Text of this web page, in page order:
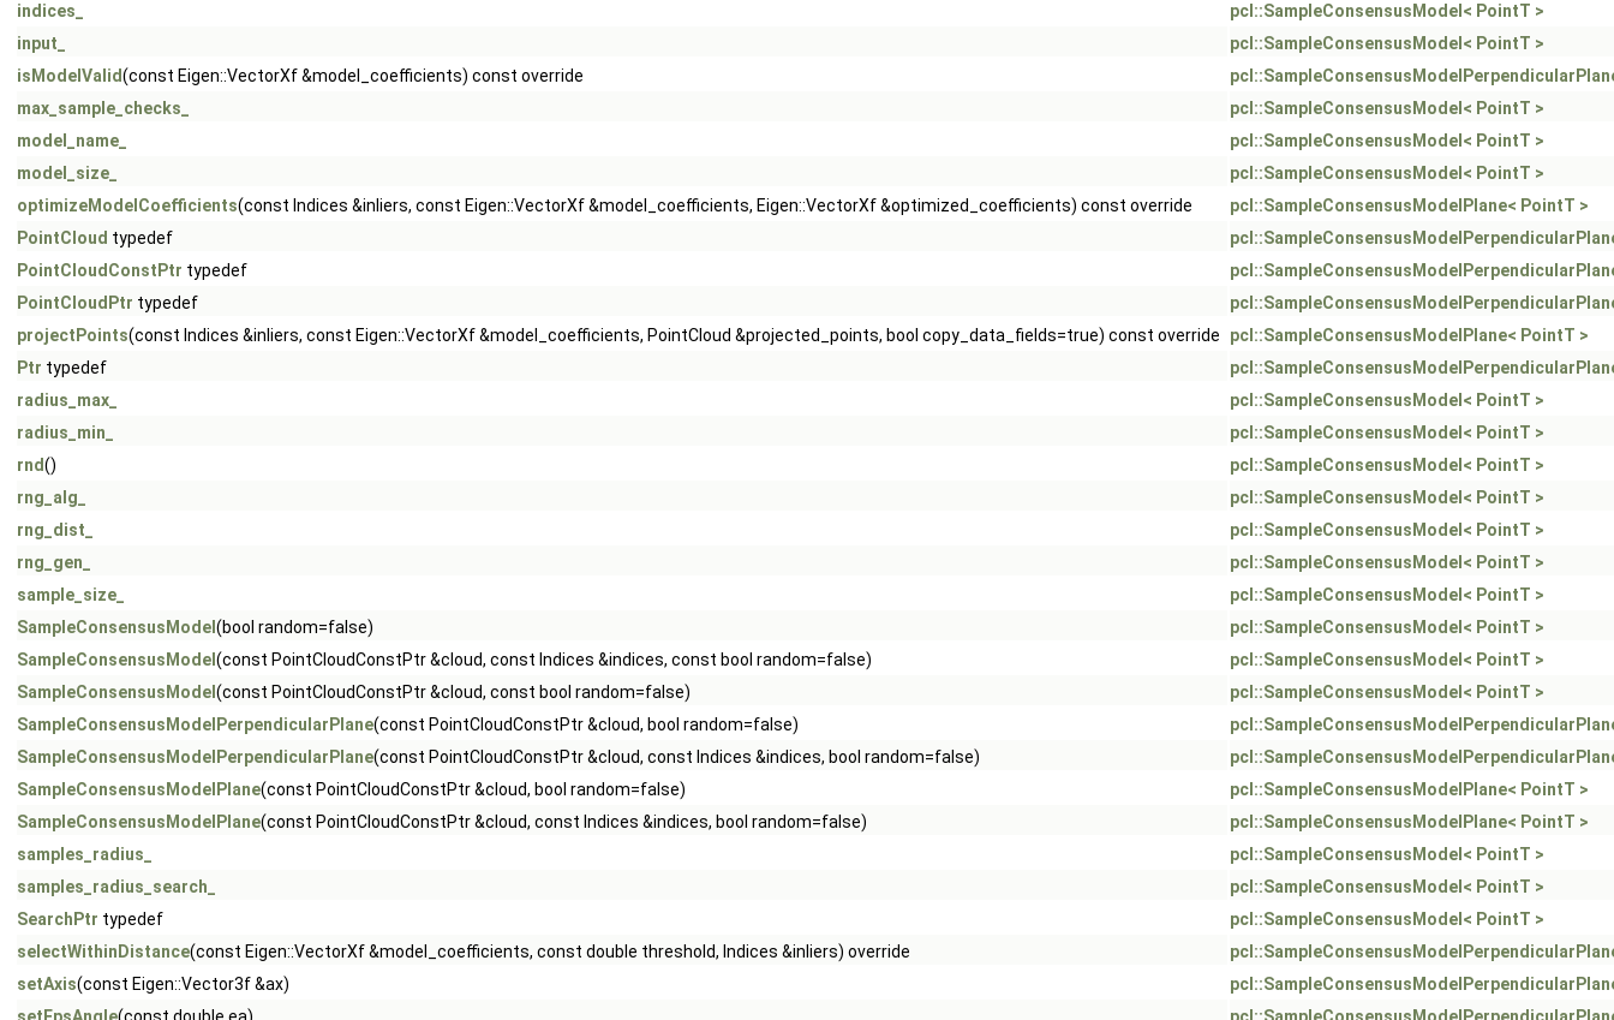
indices_
pcl::SampleConsensusModel< PointT >
input_
pcl::SampleConsensusModel< PointT >
isModelValid(const Eigen::VectorXf &model_coefficients) const override
max_sample_checks_
pcl::SampleConsensusModel< PointT >
model_name_
pcl::SampleConsensusModel< PointT >
model_size_
pcl::SampleConsensusModel< PointT >
optimizeModelCoefficients(const Indices &inliers, const Eigen::VectorXf &model_coefficients, Eigen::VectorXf &optimized_coefficients) const override
pcl::SampleConsensusModelPlane< PointT >
PointCloud typedef
PointCloudConstPtr typedef
PointCloudPtr typedef
projectPoints(const Indices &inliers, const Eigen::VectorXf &model_coefficients, PointCloud &projected_points, bool copy_data_fields=true) const override
pcl::SampleConsensusModelPlane< PointT >
Ptr typedef
radius_max_
pcl::SampleConsensusModel< PointT >
radius_min_
pcl::SampleConsensusModel< PointT >
rnd()
pcl::SampleConsensusModel< PointT >
rng_alg_
pcl::SampleConsensusModel< PointT >
rng_dist_
pcl::SampleConsensusModel< PointT >
rng_gen_
pcl::SampleConsensusModel< PointT >
sample_size_
pcl::SampleConsensusModel< PointT >
SampleConsensusModel (bool random=false)
pcl::SampleConsensusModel< PointT >
SampleConsensusModel (const PointCloudConstPtr &cloud, const Indices &indices, const bool random=false)
pcl::SampleConsensusModel< PointT >
SampleConsensusModel (const PointCloudConstPtr &cloud, const bool random=false)
pcl::SampleConsensusModel< PointT >
SampleConsensusModelPerpendicularPlane(const PointCloudConstPtr &cloud, bool random=false)
SampleConsensusModelPerpendicularPlane(const PointCloudConstPtr &cloud, const Indices &indices, bool random=false)
SampleConsensusModelPlane(const PointCloudConstPtr &cloud, bool random=false)
pcl::SampleConsensusModelPlane< PointT >
SampleConsensusModelPlane(const PointCloudConstPtr &cloud, const Indices &indices, bool random=false)
pcl::SampleConsensusModelPlane< PointT >
samples_radius_
pcl::SampleConsensusModel< PointT >
samples_radius_search_
pcl::SampleConsensusModel< PointT >
SearchPtr typedef
pcl::SampleConsensusModel< PointT >
selectWithinDistance(const Eigen::VectorXf &model_coefficients, const double threshold, Indices &inliers) override
setAxis(const Eigen::Vector3f &ax)